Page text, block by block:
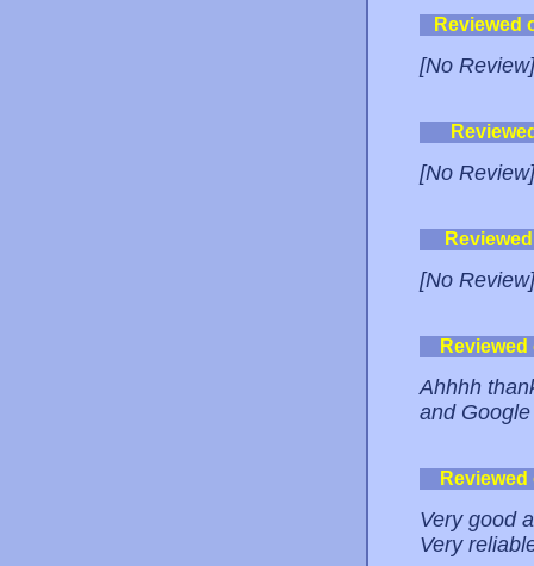
Reviewed
[No Review]
[No Review]
[No Review]
Ahhhh
and
Very good
Very